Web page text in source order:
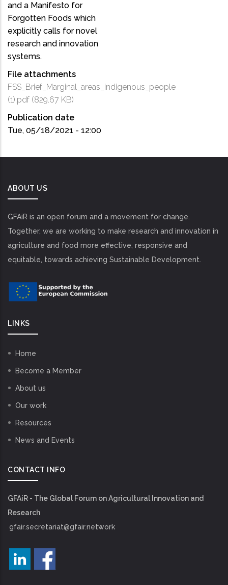
and a Manifesto for
Forgotten Foods which
explicitly calls for novel
research and innovation
systems.
File attachments
FSS_Brief_Marginal_areas_indigenous_people
(1).pdf (829.67 KB)
Publication date
Tue, 05/18/2021 - 12:00
ABOUT US
GFAiR is an open forum and a movement for change.
Together, we are working to make research and innovation in
agriculture and food more effective, responsive and
equitable, towards achieving Sustainable Development.
LINKS
Home
Become a Member
About us
Our work
Resources
News and Events
CONTACT INFO
GFAiR - The Global Forum on Agricultural Innovation and
Research
gfair.secretariat@gfair.network